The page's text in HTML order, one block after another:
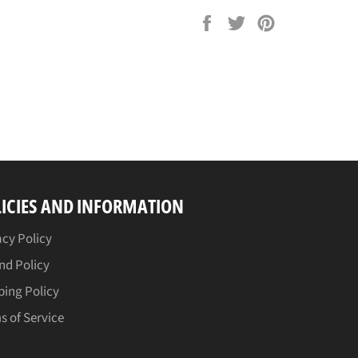
Share
Tweet
AND INFORMATION
Policy
Policy
Policy
of Service